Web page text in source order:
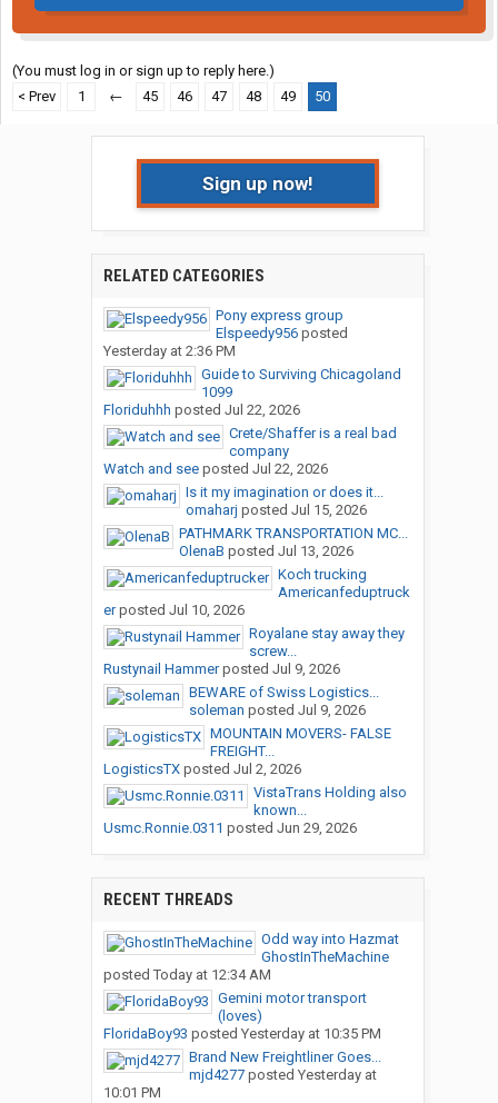
(You must log in or sign up to reply here.)
< Prev
1 ← 45 46 47 48 49 50
Sign up now!
RELATED CATEGORIES
Pony express group
Elspeedy956posted
Yesterday at 2:36 PM
Guide to Surviving Chicagoland
1099
Floriduhhh posted Jul 22, 2026
Crete/Shaffer is a real bad
company
Watch and seeposted Jul 22, 2026
Is it my imagination or does it...
omaharj posted Jul 15, 2026
PATHMARK TRANSPORTATION MC...
OlenaB posted Jul 13, 2026
Koch trucking
Americanfeduptruck
erposted Jul 10, 2026
Royalane stay away they
screw...
Rustynail Hammerposted Jul 9, 2026
BEWARE of Swiss Logistics...
soleman posted Jul 9, 2026
MOUNTAIN MOVERS- FALSE
FREIGHT...
LogisticsTXposted Jul 2, 2026
VistaTrans Holding also
known...
Usmc.Ronnie.0311 posted Jun 29, 2026
RECENT THREADS
Odd way into Hazmat
GhostInTheMachine
posted Today at 12:34 AM
Gemini motor transport
(loves)
FloridaBoy93 posted Yesterday at 10:35 PM
Brand New Freightliner Goes...
mjd4277posted Yesterday at
10:01 PM